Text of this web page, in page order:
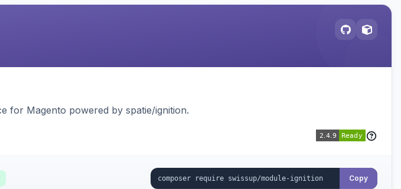
for Magento powered by spatie/ignition.
Copy